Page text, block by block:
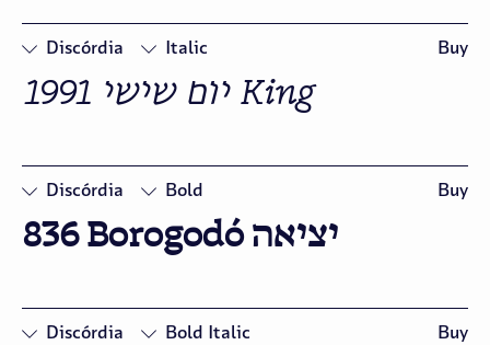
Discórdia Italic Buy
□ Swash □ Oldstyle
1991 יום שישי King
Discórdia Bold Buy
□ Oldstyle
836 Borogodó יציאה
Discórdia Bold Italic Buy